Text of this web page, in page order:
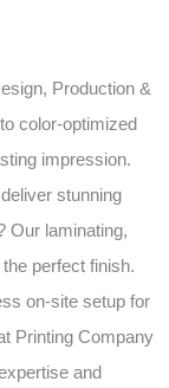
Production &
color-optimized
impression.
stunning
Our laminating,
perfect finish.
on-site setup for
Printing Company
and